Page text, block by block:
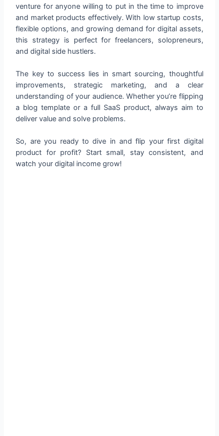
venture for anyone willing to put in the time to improve
and market products effectively. With low startup costs,
flexible options, and growing demand for digital assets,
this strategy is perfect for freelancers, solopreneurs,
and digital side hustlers.
The key to success lies in smart sourcing, thoughtful
improvements, strategic marketing, and a clear
understanding of your audience. Whether you’re flipping
a blog template or a full SaaS product, always aim to
deliver value and solve problems.
So, are you ready to dive in and flip your first digital
product for profit? Start small, stay consistent, and
watch your digital income grow!